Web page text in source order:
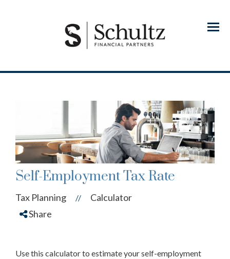
Menu
Self-Employment Tax Rate
Tax Planning //
Calculator
Share
Use this calculator to estimate your self-employment